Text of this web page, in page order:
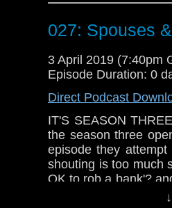
Erben
Talk to us!
@timenorspacepod
027: Spouses
3 April 2019 (7:40pm
Episode Duration: 0
Direct Podcast
IT'S SEASON
the season three
episode they
shouting is too much
OK to rob a bank'?
could be worse